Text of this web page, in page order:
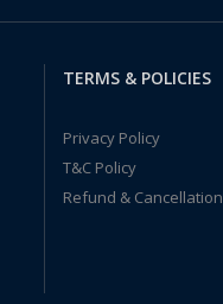
TERMS & POLICIES
Privacy Policy
T&C Policy
Refund & Cancellation